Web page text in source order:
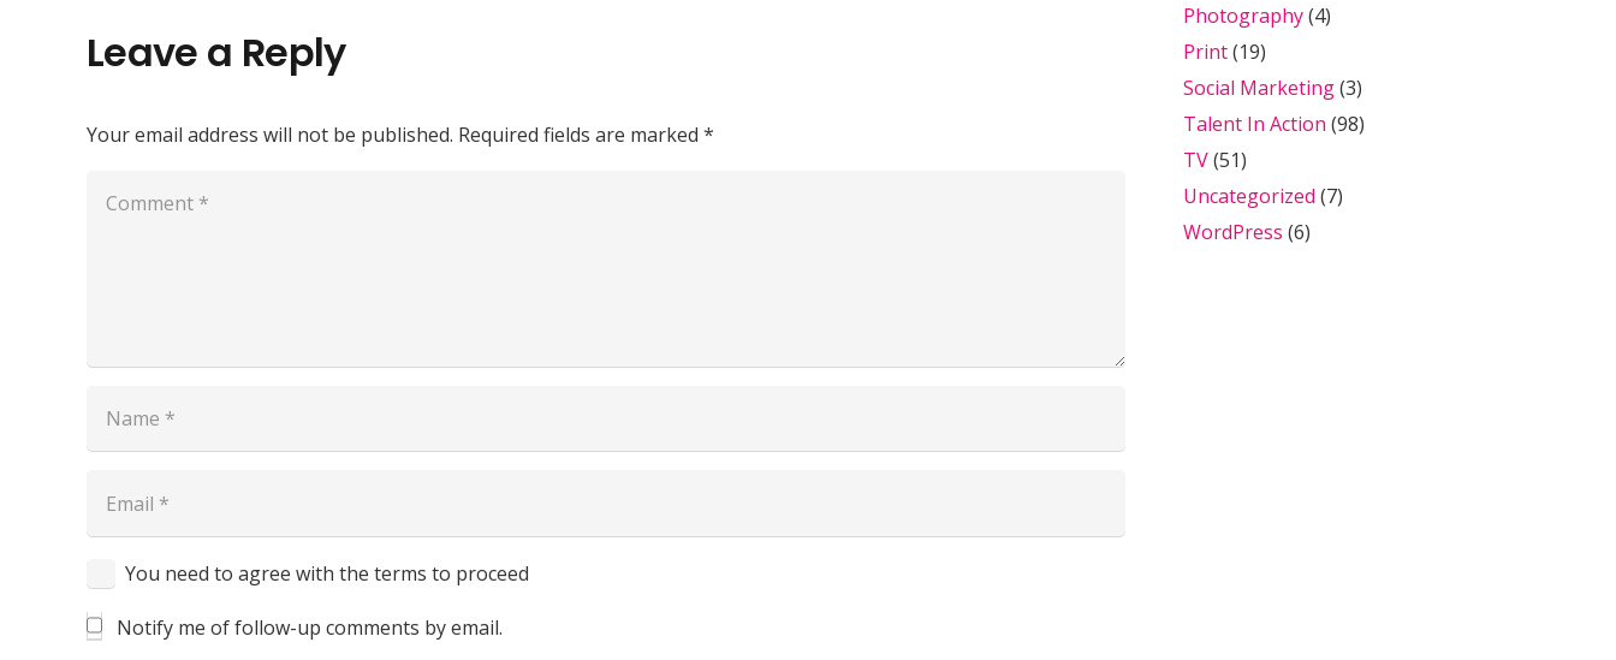
Leave a Reply
Your email address will not be published. Required fields are marked *
You need to agree with the terms to proceed
Notify me of follow-up comments by email.
Photography(4)
Print(19)
Social Marketing(3)
Talent In Action (98)
TV(51)
Uncategorized (7)
WordPress (6)